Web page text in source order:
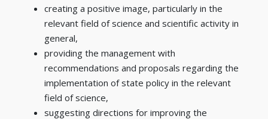
creating a positive image, particularly in the
relevant field of science and scientific activity in
general,
providing the management with
recommendations and proposals regarding the
implementation of state policy in the relevant
field of science,
suggesting directions for improving the